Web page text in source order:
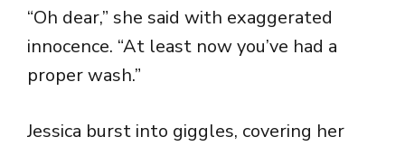
“Oh dear,” she said with exaggerated
innocence. “At least now you’ve had a
proper wash.”
Jessica burst into giggles, covering her